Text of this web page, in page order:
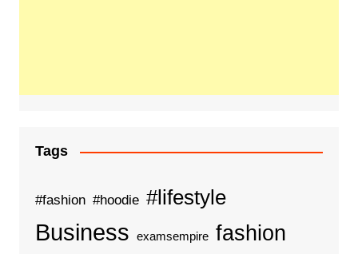
Tags
#fashion #hoodie #lifestyle
Business examsempire fashion